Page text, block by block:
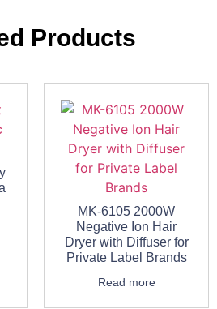
Products
MK-6105 2000W
Negative Ion Hair
Dryer with Diffuser for
Private Label Brands
Read more